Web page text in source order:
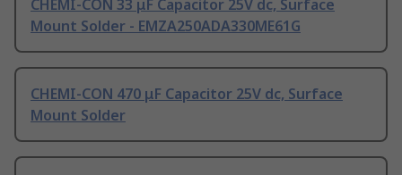
CHEMI-CON 33 μF Capacitor 25V dc, Surface
Mount Solder - EMZA250ADA330ME61G
CHEMI-CON 470 μF Capacitor 25V dc, Surface
Mount Solder